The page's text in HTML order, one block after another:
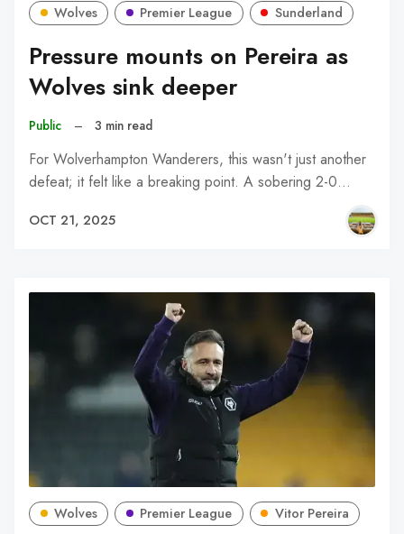
Wolves Premier League Sunderland
Pressure mounts on Pereira as
Wolves sink deeper
Public – 3 min read
For Wolverhampton Wanderers, this wasn't just another
defeat; it felt like a breaking point. A sobering 2-0…
OCT 21, 2025
Wolves Premier League Vitor Pereira